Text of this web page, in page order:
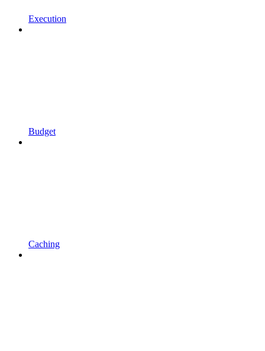
Execution
Budget
Caching